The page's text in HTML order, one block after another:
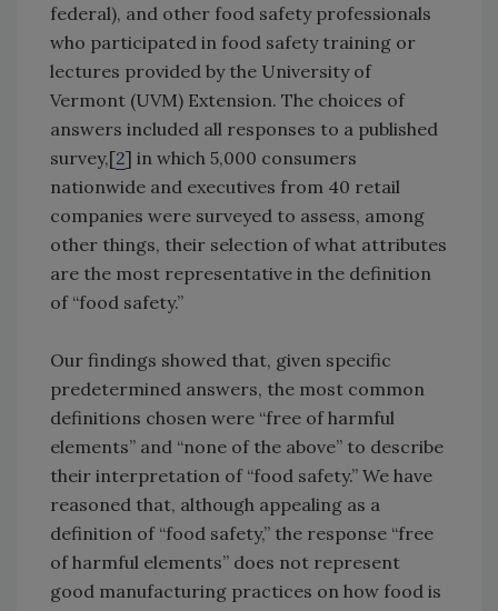
federal), and other food safety professionals
who participated in food safety training or
lectures provided by the University of
Vermont (UVM) Extension. The choices of
answers included all responses to a published
survey,[2] in which 5,000 consumers
nationwide and executives from 40 retail
companies were surveyed to assess, among
other things, their selection of what attributes
are the most representative in the definition
of “food safety.”
Our findings showed that, given specific
predetermined answers, the most common
definitions chosen were “free of harmful
elements” and “none of the above” to describe
their interpretation of “food safety.” We have
reasoned that, although appealing as a
definition of “food safety,” the response “free
of harmful elements” does not represent
good manufacturing practices on how food is